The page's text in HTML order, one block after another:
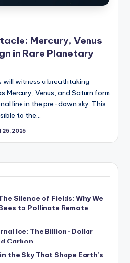
Mercury, Venus
in Rare Planetary
will witness a breathtaking
Mercury, Venus, and Saturn form
line in the pre-dawn sky. This
to the…
25, 2025
Silence of Fields: Why We
to Pollinate Remote
Ice: The Billion-Dollar
Carbon
the Sky That Shape Earth’s